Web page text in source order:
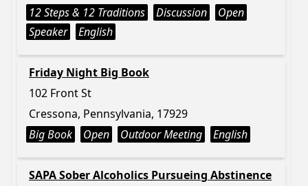
12 Steps & 12 Traditions
Discussion
Open
Speaker
English
Friday Night Big Book
102 Front St
Cressona, Pennsylvania, 17929
Big Book
Open Outdoor Meeting English
SAPA Sober Alcoholics Pursueing Abstinence